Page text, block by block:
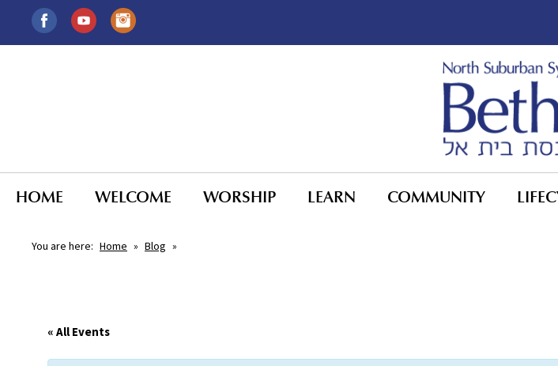
HOME WELCOME WORSHIP LEARN COMMUNITY
You are here: Home » Blog »
« All Events